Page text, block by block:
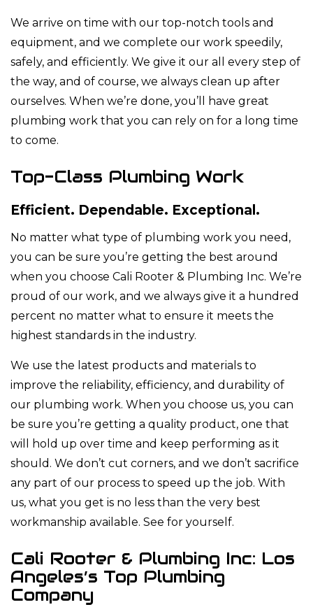
We arrive on time with our top-notch tools and
equipment, and we complete our work speedily,
safely, and efficiently. We give it our all every step of
the way, and of course, we always clean up after
ourselves. When we’re done, you’ll have great
plumbing work that you can rely on for a long time
to come.
Top-Class Plumbing Work
Efficient. Dependable. Exceptional.
No matter what type of plumbing work you need,
you can be sure you’re getting the best around
when you choose Cali Rooter & Plumbing Inc. We’re
proud of our work, and we always give it a hundred
percent no matter what to ensure it meets the
highest standards in the industry.
We use the latest products and materials to
improve the reliability, efficiency, and durability of
our plumbing work. When you choose us, you can
be sure you’re getting a quality product, one that
will hold up over time and keep performing as it
should. We don’t cut corners, and we don’t sacrifice
any part of our process to speed up the job. With
us, what you get is no less than the very best
workmanship available. See for yourself.
Cali Rooter & Plumbing Inc: Los
Angeles’s Top Plumbing
Company